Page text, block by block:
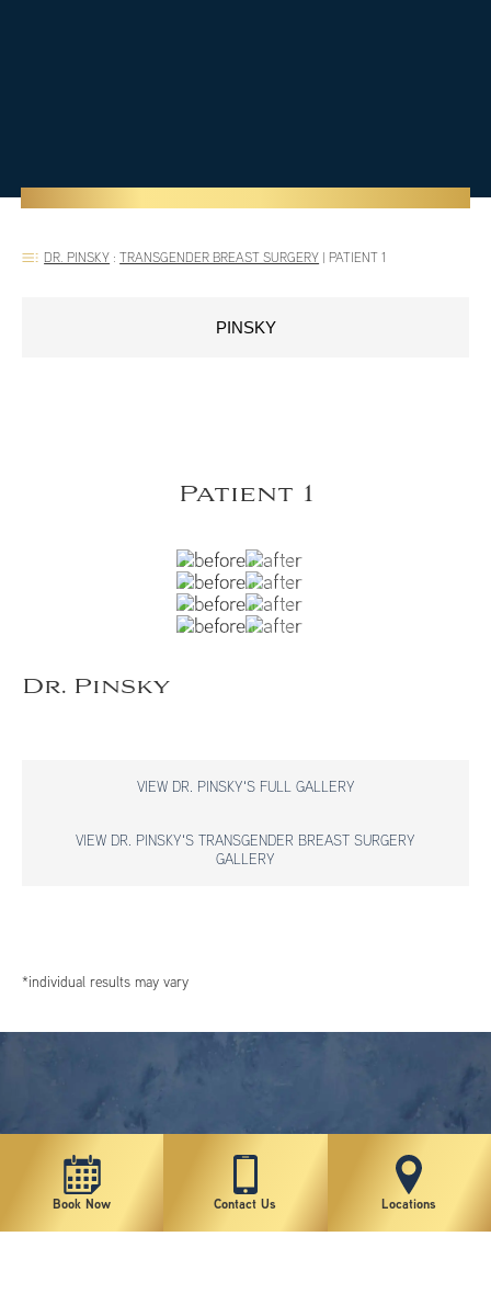
DR. PINSKY : TRANSGENDER BREAST SURGERY | PATIENT 1
PINSKY
Patient 1
Dr. Pinsky
VIEW DR. PINSKY'S FULL GALLERY
VIEW DR. PINSKY'S TRANSGENDER BREAST SURGERY
GALLERY
*individual results may vary
Book Now Contact Us Locations